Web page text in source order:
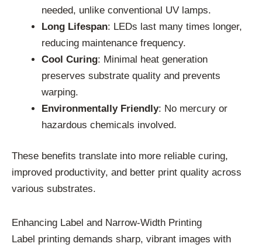
needed, unlike conventional UV lamps.
Long Lifespan: LEDs last many times longer,
reducing maintenance frequency.
Cool Curing: Minimal heat generation
preserves substrate quality and prevents
warping.
Environmentally Friendly: No mercury or
hazardous chemicals involved.
These benefits translate into more reliable curing,
improved productivity, and better print quality across
various substrates.
Enhancing Label and Narrow-Width Printing
Label printing demands sharp, vibrant images with